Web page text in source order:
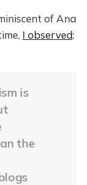
of Ana
I observed:
is
the